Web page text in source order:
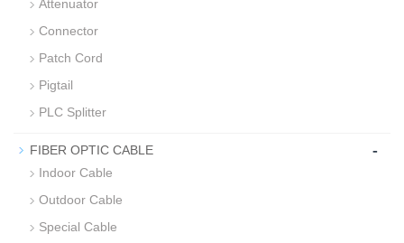
Attenuator
Connector
Patch Cord
Pigtail
PLC Splitter
FIBER OPTIC CABLE -
Indoor Cable
Outdoor Cable
Special Cable